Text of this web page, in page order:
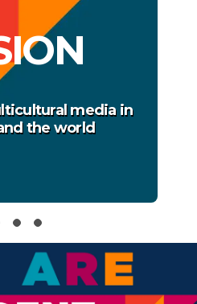
media in
the world